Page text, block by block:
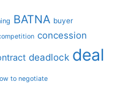
BATNA buyer
concession
deadlock deal
to negotiate